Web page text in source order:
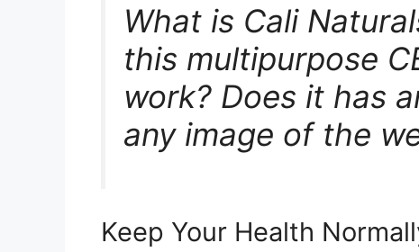
What is Cali
this multipurpose
work? Does it has
any image of the
Keep Your Health